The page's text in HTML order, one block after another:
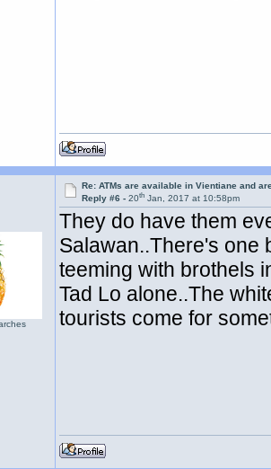
Re: ATMs are available in Vientiane and
Reply #6 -20th Jan, 2017 at 10:58pm
They do have them
Salawan..There's one
teeming with brothels
Tad Lo alone..The
tourists come for